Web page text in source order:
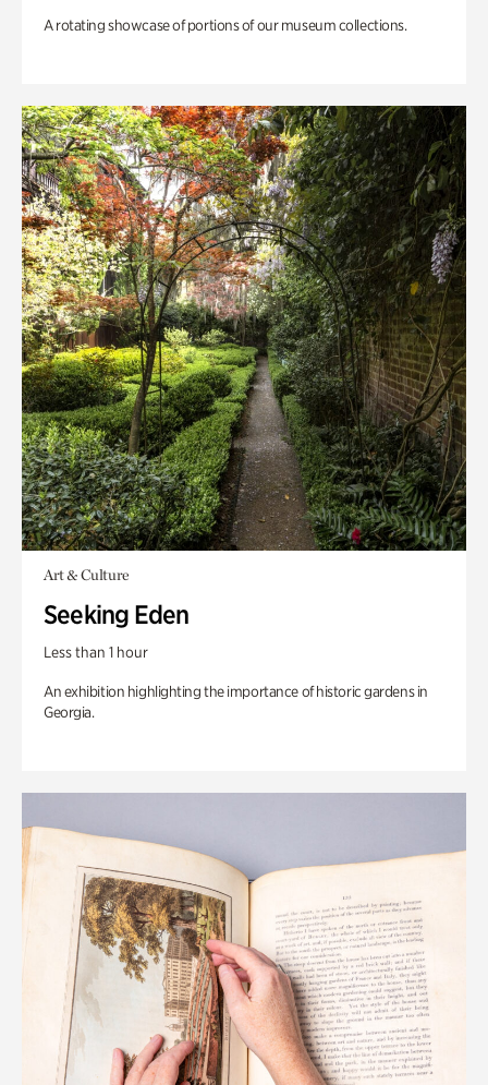
A rotating showcase of portions of our museum collections.
Art & Culture
Seeking Eden
Less than 1 hour
An exhibition highlighting the importance of historic gardens in
Georgia.